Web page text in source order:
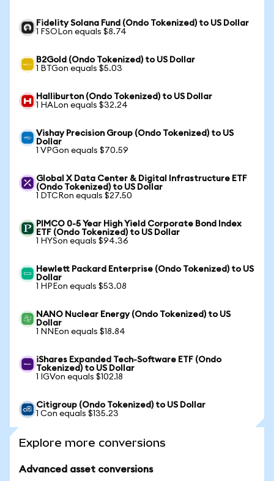
Fidelity Solana Fund (Ondo Tokenized) to US Dollar
1 FSOLon equals $8.74
B2Gold (Ondo Tokenized) to US Dollar
1 BTGon equals $5.03
Halliburton (Ondo Tokenized) to US Dollar
1 HALon equals $32.24
Vishay Precision Group (Ondo Tokenized) to US
Dollar
1 VPGon equals $70.59
Global X Data Center & Digital Infrastructure ETF
(Ondo Tokenized) to US Dollar
1 DTCRon equals $27.50
PIMCO 0-5 Year High Yield Corporate Bond Index
ETF (Ondo Tokenized) to US Dollar
1 HYSon equals $94.36
Hewlett Packard Enterprise (Ondo Tokenized) to US
Dollar
1 HPEon equals $53.08
NANO Nuclear Energy (Ondo Tokenized) to US
Dollar
1 NNEon equals $18.84
iShares Expanded Tech-Software ETF (Ondo
Tokenized) to US Dollar
1 IGVon equals $102.18
Citigroup (Ondo Tokenized) to US Dollar
1 Con equals $135.23
Explore more conversions
Advanced asset conversions